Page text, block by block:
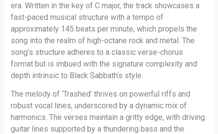
era. Written in the key of C major, the track showcases a
fast-paced musical structure with a tempo of
approximately 145 beats per minute, which propels the
song into the realm of high-octane rock and metal. The
song’s structure adheres to a classic verse-chorus
format but is imbued with the signature complexity and
depth intrinsic to Black Sabbath’s style.
The melody of ‘Trashed’ thrives on powerful riffs and
robust vocal lines, underscored by a dynamic mix of
harmonics. The verses maintain a gritty edge, with driving
guitar lines supported by a thundering bass and the